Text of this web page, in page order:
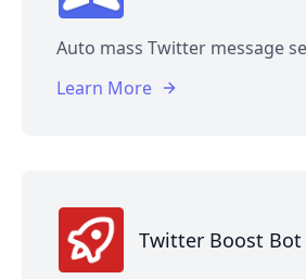
Auto mass Twitter message
Learn More
Twitter Boost Bot